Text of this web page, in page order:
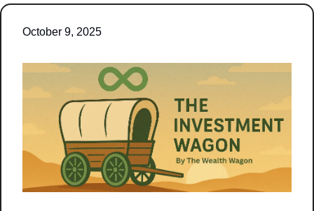
October 9, 2025